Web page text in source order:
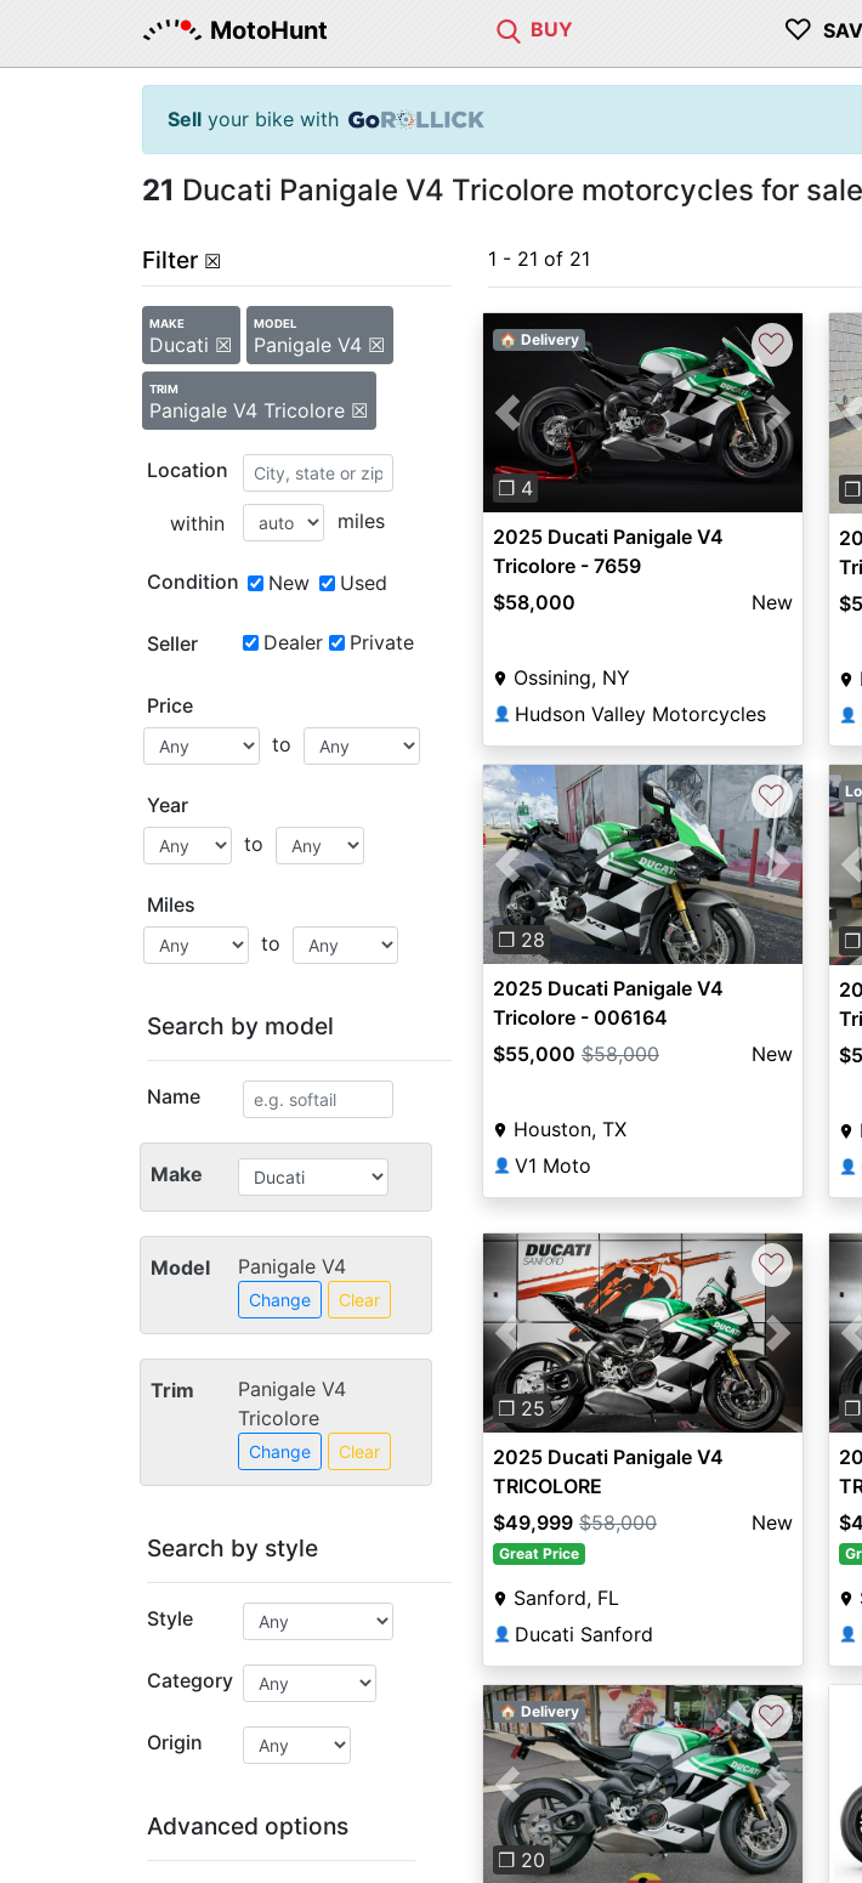
MotoHunt BUY ♡
Sell your bike with
21 Ducati Panigale V4 Tricolore motorcycles for sale
Filter ☒
MAKE
Ducati ☒
MODEL
Panigale V4 ☒
TRIM
Panigale V4 Tricolore ☒
Location
within miles
Condition New Used
Seller Dealer Private
Price
to
Year
to
Miles
to
Search by model
Name
Make
Model Panigale V4
Change Clear
Trim
Panigale V4
Tricolore
Change Clear
Search by style
Style
Category
Origin
Advanced options
1 - 21 of 21
Previous Next
❐ 4
🏠 Delivery ♡
2025 Ducati Panigale V4
Tricolore - 7659
$58,000
New
Ossining, NY
👤 Hudson Valley Motorcycles
❐
👤
Previous Next
❐ 28
♡
2025 Ducati Panigale V4
Tricolore - 006164
$55,000 $58,000 New
Houston, TX
👤 V1 Moto 👤
Previous Next
❐ 25
♡
2025 Ducati Panigale V4
TRICOLORE
$49,999 $58,000 New
Great Price
Sanford, FL
👤 Ducati Sanford
❐
👤
Previous Next
❐ 20
🏠 Delivery ♡